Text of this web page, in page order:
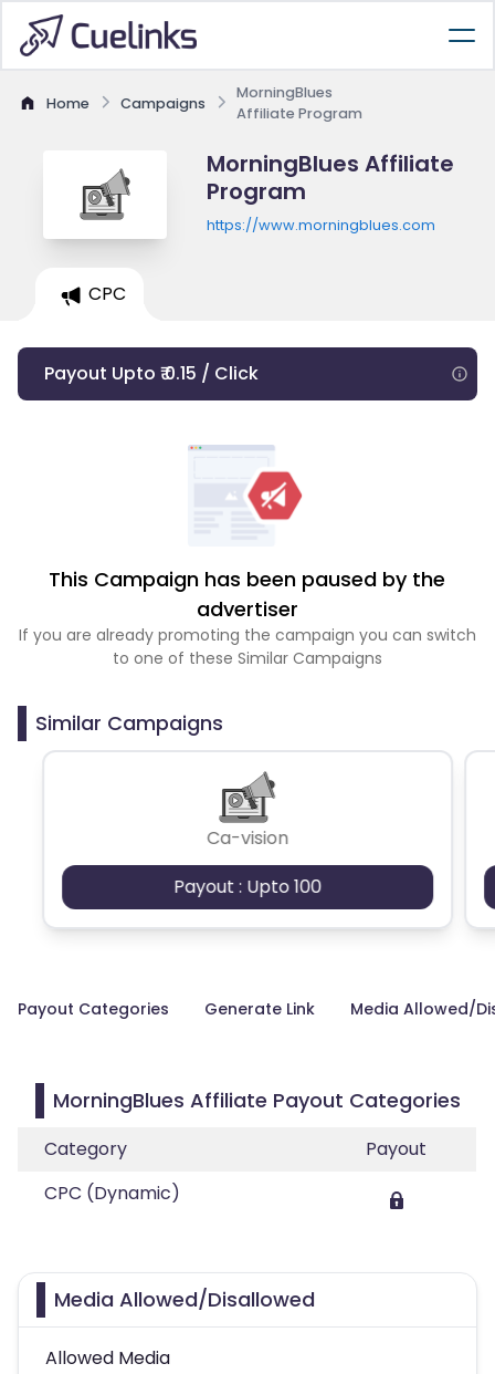
Home Campaigns
MorningBlues
Affiliate Program
MorningBlues Affiliate
Program
https://www.morningblues.com
CPC
Payout Upto ₹ 0.15 / Click
This Campaign has been paused by the
advertiser
If you are already promoting the campaign you can switch
to one of these Similar Campaigns
Similar Campaigns
Ca-vision
Payout : Upto 100
Payout Categories Generate Link Media Allowed/
MorningBlues Affiliate Payout Categories
Category
Payout
CPC (Dynamic)
Media Allowed/Disallowed
Allowed Media